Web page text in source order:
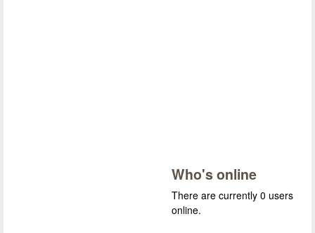
Who's online
There are currently 0 users
online.